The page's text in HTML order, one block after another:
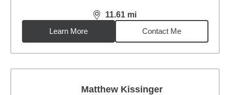
11.61 mi
distance,11.61miles
Learn More
Contact Me
Matthew Kissinger